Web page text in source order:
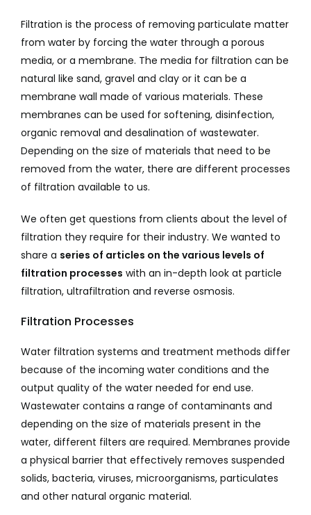
Filtration is the process of removing particulate matter
from water by forcing the water through a porous
media, or a membrane. The media for filtration can be
natural like sand, gravel and clay or it can be a
membrane wall made of various materials. These
membranes can be used for softening, disinfection,
organic removal and desalination of wastewater.
Depending on the size of materials that need to be
removed from the water, there are different processes
of filtration available to us.
We often get questions from clients about the level of
filtration they require for their industry. We wanted to
share a series of articles on the various levels of
filtration processes with an in-depth look at particle
filtration, ultrafiltration and reverse osmosis.
Filtration Processes
Water filtration systems and treatment methods differ
because of the incoming water conditions and the
output quality of the water needed for end use.
Wastewater contains a range of contaminants and
depending on the size of materials present in the
water, different filters are required. Membranes provide
a physical barrier that effectively removes suspended
solids, bacteria, viruses, microorganisms, particulates
and other natural organic material.